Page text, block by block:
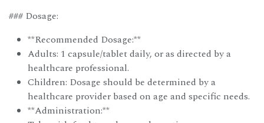
### Dosage:
**Recommended Dosage:**
Adults: 1 capsule/tablet daily, or as directed by a
healthcare professional.
Children: Dosage should be determined by a
healthcare provider based on age and specific needs.
**Administration:**